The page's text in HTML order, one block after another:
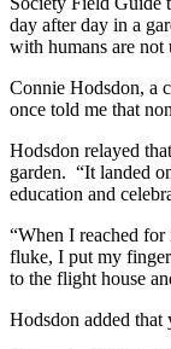
day after day in a
with humans are not
Connie Hodsdon, a
once told me that
Hodsdon relayed
garden. “It landed
education and
“When I reached
fluke, I put my
to the flight house
Hodsdon added that